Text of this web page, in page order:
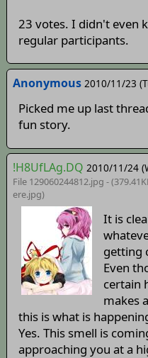
23 votes. I didn't even
regular participants.
Anonymous 2010/11/23
Picked me up last
fun story.
!H8UfLAg.DQ 2010/11/24
File 129060244812.jpg -
ere.jpg)
It is
getting
Even
certain
makes
this is what is
Yes. This smell is
approaching you at a